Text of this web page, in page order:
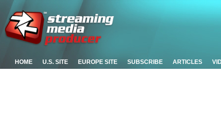
HOME U.S. SITE EUROPE SITE SUBSCRIBE ARTICLES